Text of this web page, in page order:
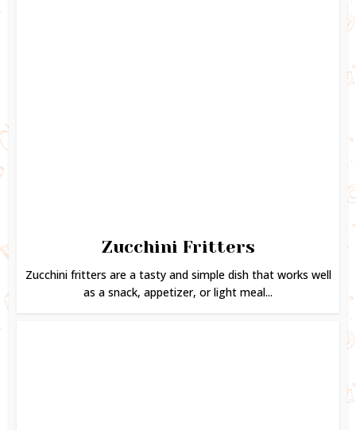
Zucchini Fritters
Zucchini fritters are a tasty and simple dish that works well
as a snack, appetizer, or light meal...